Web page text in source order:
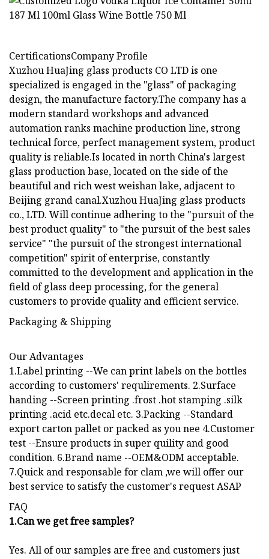
CertificationsCompany Profile
Xuzhou HuaJing glass products CO LTD is one
specialized is engaged in the "glass" of packaging
design, the manufacture factory.The company has a
modern standard workshops and advanced
automation ranks machine production line, strong
technical force, perfect management system, product
quality is reliable.Is located in north China's largest
glass production base, located on the side of the
beautiful and rich west weishan lake, adjacent to
Beijing grand canal.Xuzhou HuaJing glass products
co., LTD. Will continue adhering to the "pursuit of the
best product quality" to "the pursuit of the best sales
service" "the pursuit of the strongest international
competition" spirit of enterprise, constantly
committed to the development and application in the
field of glass deep processing, for the general
customers to provide quality and efficient service.
Packaging & Shipping
Our Advantages
1.Label printing --We can print labels on the bottles
according to customers' requlirements. 2.Surface
handing --Screen printing .frost .hot stamping .silk
printing .acid etc.decal etc. 3.Packing --Standard
export carton pallet or packed as you nee 4.Customer
test --Ensure products in super quility and good
condition. 6.Brand name --OEM&ODM acceptable.
7.Quick and responsable for clam ,we will offer our
best service to satisfy the customer's request ASAP
FAQ
1.Can we get free samples?
Yes. All of our samples are free and customers just